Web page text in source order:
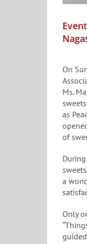
On
Ms.
as
of
a
Only